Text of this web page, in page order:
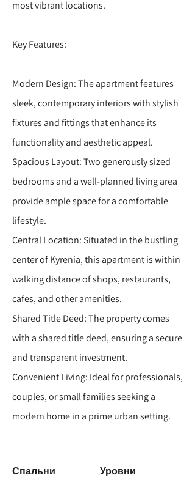
most vibrant locations.
Key Features:
Modern Design: The apartment features
sleek, contemporary interiors with stylish
fixtures and fittings that enhance its
functionality and aesthetic appeal.
Spacious Layout: Two generously sized
bedrooms and a well-planned living area
provide ample space for a comfortable
lifestyle.
Central Location: Situated in the bustling
center of Kyrenia, this apartment is within
walking distance of shops, restaurants,
cafes, and other amenities.
Shared Title Deed: The property comes
with a shared title deed, ensuring a secure
and transparent investment.
Convenient Living: Ideal for professionals,
couples, or small families seeking a
modern home in a prime urban setting.
Спальни Уровни